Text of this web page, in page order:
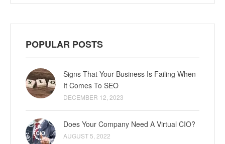
POPULAR POSTS
Signs That Your Business Is Failing When
It Comes To SEO
DECEMBER 12, 2023
Does Your Company Need A Virtual CIO?
AUGUST 5, 2022